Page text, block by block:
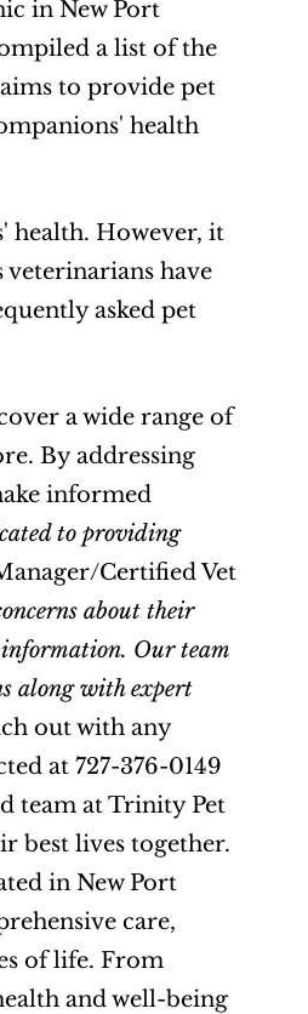
in New Port
a list of the
to provide pet
health
health. However, it
have
asked pet
a wide range of
By addressing
informed
to providing
Certified Vet
about their
information. Our team
along with expert
out with any
at 727-376-0149
team at Trinity Pet
in New Port
care,
of life. From
and well-being